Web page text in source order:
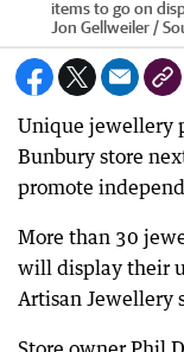
items to go on
Jon Gellweiler /
Unique jewellery
Bunbury store
promote
More than 30
will display their
Artisan Jewellery